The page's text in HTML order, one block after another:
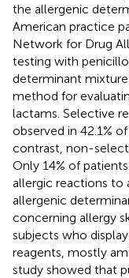
the allergenic
American practice
Network for Drug
testing with
determinant
method for
lactams. Selective
observed in 42.1%
contrast, non-
Only 14% of
allergic reactions to
allergenic
concerning allergy
subjects who
reagents, mostly
study showed that